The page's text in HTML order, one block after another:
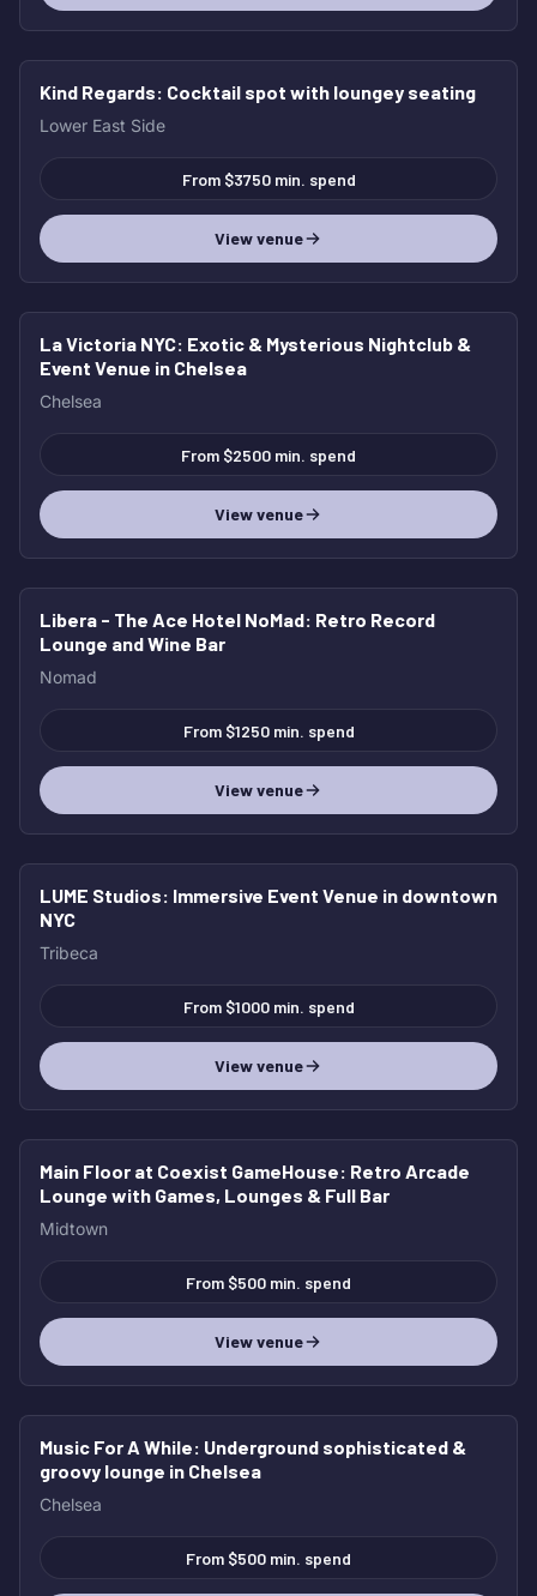
Kind Regards: Cocktail spot with loungey seating
Lower East Side
From $3750 min. spend
View venue
La Victoria NYC: Exotic & Mysterious Nightclub &
Event Venue in Chelsea
Chelsea
From $2500 min. spend
View venue
Libera - The Ace Hotel NoMad: Retro Record
Lounge and Wine Bar
Nomad
From $1250 min. spend
View venue
LUME Studios: Immersive Event Venue in downtown
NYC
Tribeca
From $1000 min. spend
View venue
Main Floor at Coexist GameHouse: Retro Arcade
Lounge with Games, Lounges & Full Bar
Midtown
From $500 min. spend
View venue
Music For A While: Underground sophisticated &
groovy lounge in Chelsea
Chelsea
From $500 min. spend